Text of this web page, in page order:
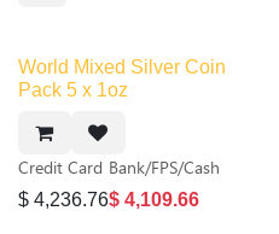
World Mixed Silver Coin
Pack 5 x 1oz
Credit Card
$ 4,236.76
Bank/FPS/Cash
$ 4,109.66